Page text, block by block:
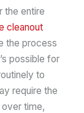
the entire
cleanout
the process
possible for
to
require the
time,